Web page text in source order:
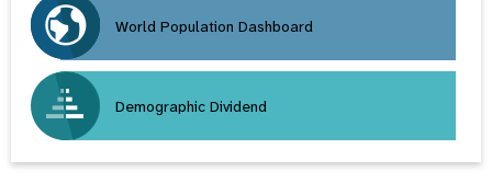
World Population Dashboard
Demographic Dividend